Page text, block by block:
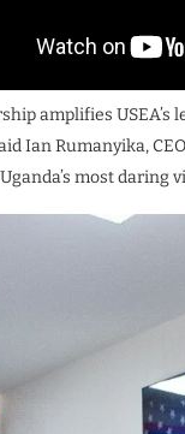
amplifies
Ian Rumanyika,
most daring